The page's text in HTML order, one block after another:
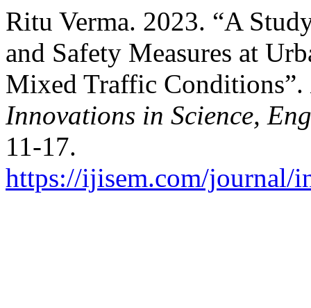
Ritu Verma. 2023. “A
and Safety Measures at
Mixed Traffic Conditions”.
Innovations in Science,
11-17.
https://ijisem.com/journal/